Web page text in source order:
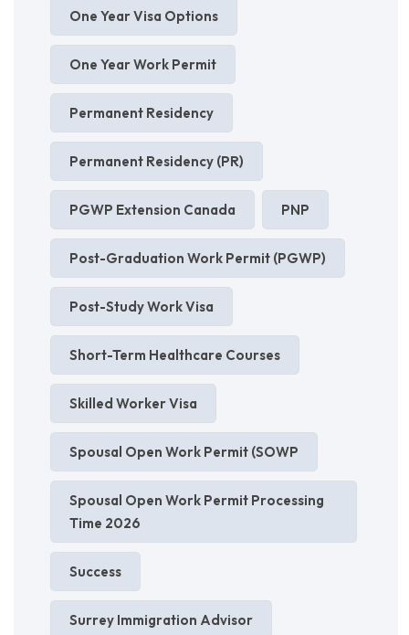
One Year Visa Options
One Year Work Permit
Permanent Residency
Permanent Residency (PR)
PGWP Extension Canada PNP
Post-Graduation Work Permit (PGWP)
Post-Study Work Visa
Short-Term Healthcare Courses
Skilled Worker Visa
Spousal Open Work Permit (SOWP
Spousal Open Work Permit Processing
Time 2026
Success
Surrey Immigration Advisor